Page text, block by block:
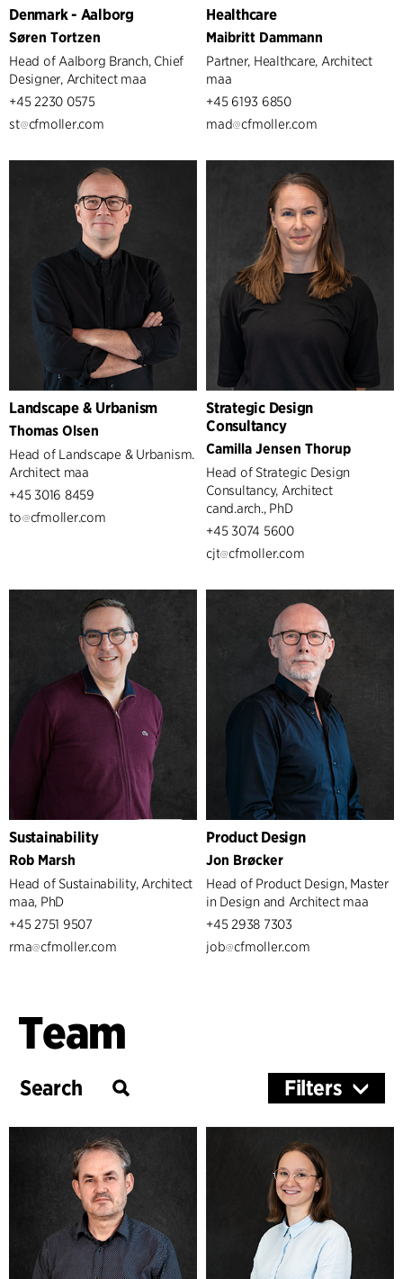
Denmark - Aalborg
Søren Tortzen
Head of Aalborg Branch, Chief
Designer, Architect maa
+45 2230 0575
st
cfmoller.com
Healthcare
Maibritt Dammann
Partner, Healthcare, Architect
maa
+45 6193 6850
mad
cfmoller.com
Landscape & Urbanism
Thomas Olsen
Head of Landscape & Urbanism.
Architect maa
+45 3016 8459
to
cfmoller.com
Strategic Design
Consultancy
Camilla Jensen Thorup
Head of Strategic Design
Consultancy, Architect
cand.arch., PhD
+45 3074 5600
cjt
cfmoller.com
Sustainability
Rob Marsh
Head of Sustainability, Architect
maa, PhD
+45 2751 9507
rma
cfmoller.com
Product Design
Jon Brøcker
Head of Product Design, Master
in Design and Architect maa
+45 2938 7303
job
cfmoller.com
Team
Filters
Services
Architecture & Interior Design
Landscape & Urbanism
Healthcare
Sustainability
Management